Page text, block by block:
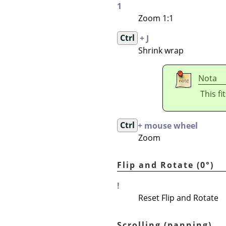
1
Zoom 1:1
Ctrl + J
Shrink wrap
Nota
This
Ctrl + mouse wheel
Zoom
Flip and Rotate (0°)
!
Reset Flip and Rotate